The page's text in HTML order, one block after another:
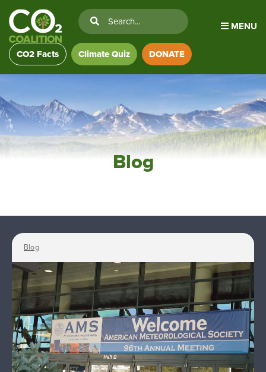
MENU
CO2 Facts Climate Quiz DONATE
Blog
Blog